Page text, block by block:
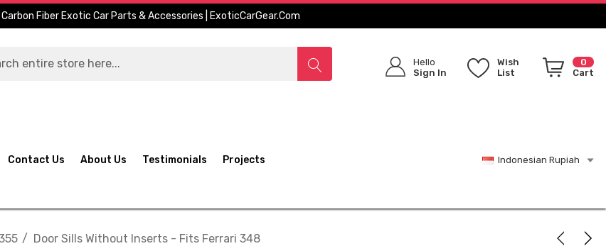
Fiber Exotic Car Parts & Accessories | ExoticCarGear.com
Hello
Sign In
Wish
List
0
Cart
Contact Us About Us Testimonials Projects Indonesian Rupiah
Door Sills Without Inserts - Fits Ferrari 348